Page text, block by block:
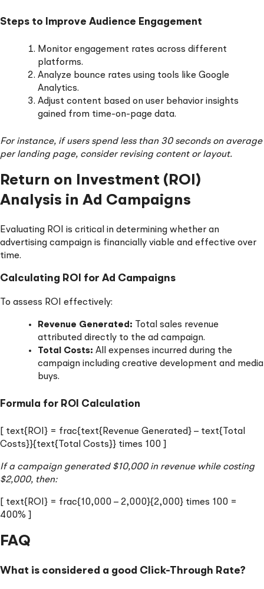
Steps to Improve Audience Engagement
Monitor engagement rates across different
platforms.
Analyze bounce rates using tools like Google
Analytics.
Adjust content based on user behavior insights
gained from time-on-page data.
For instance, if users spend less than 30 seconds on average
per landing page, consider revising content or layout.
Return on Investment (ROI)
Analysis in Ad Campaigns
Evaluating ROI is critical in determining whether an
advertising campaign is financially viable and effective over
time.
Calculating ROI for Ad Campaigns
To assess ROI effectively:
Revenue Generated: Total sales revenue
attributed directly to the ad campaign.
Total Costs: All expenses incurred during the
campaign including creative development and media
buys.
Formula for ROI Calculation
[ text{ROI} = frac{text{Revenue Generated} – text{Total
Costs}}{text{Total Costs}} times 100 ]
If a campaign generated $10,000 in revenue while costing
$2,000, then:
[ text{ROI} = frac{10,000 – 2,000}{2,000} times 100 =
400% ]
FAQ
What is considered a good Click-Through Rate?